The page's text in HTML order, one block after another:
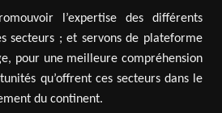
l’expertise des différents
secteurs ; et servons de plateforme
pour une meilleure compréhension
qu’offrent ces secteurs dans le
du continent.